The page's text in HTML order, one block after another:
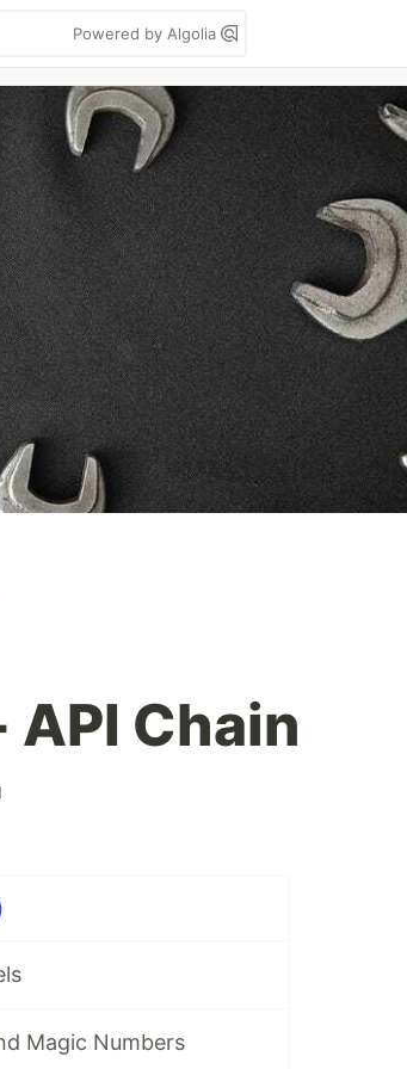
Powered by Algolia
API Chain
Magic Numbers